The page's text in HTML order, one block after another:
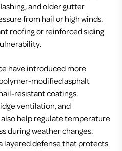
and older gutter
from hail or high winds.
roofing or reinforced siding
have introduced more
modified asphalt
resistant coatings.
ventilation, and
help regulate temperature
during weather changes.
layered defense that protects